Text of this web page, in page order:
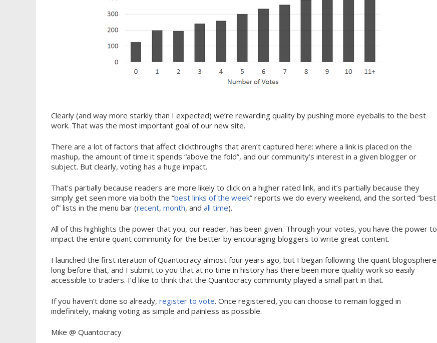
Clearly (and way more starkly than I expected) we’re rewarding quality by pushing more eyeballs to the best
work. That was the most important goal of our new site.
There are a lot of factors that affect clickthroughs that aren’t captured here: where a link is placed on the
mashup, the amount of time it spends “above the fold”, and our community’s interest in a given blogger or
subject. But clearly, voting has a huge impact.
That’s partially because readers are more likely to click on a higher rated link, and it’s partially because they
simply get seen more via both the “best links of the week” reports we do every weekend, and the sorted “best
of” lists in the menu bar (recent, month, and all time).
All of this highlights the power that you, our reader, has been given. Through your votes, you have the power to
impact the entire quant community for the better by encouraging bloggers to write great content.
I launched the first iteration of Quantocracy almost four years ago, but I began following the quant blogosphere
long before that, and I submit to you that at no time in history has there been more quality work so easily
accessible to traders. I’d like to think that the Quantocracy community played a small part in that.
If you haven’t done so already, register to vote. Once registered, you can choose to remain logged in
indefinitely, making voting as simple and painless as possible.
Mike @ Quantocracy